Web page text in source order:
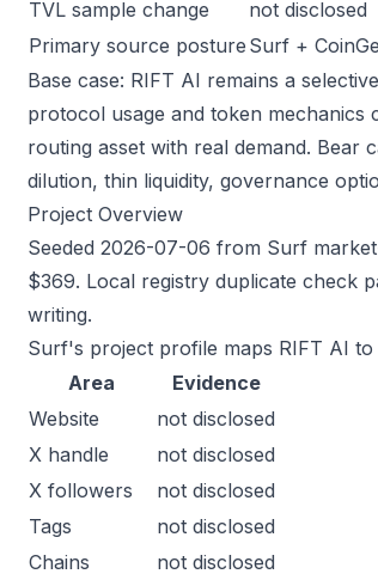
TVL sample change
not disclosed
Primary source posture Surf +
Base case: RIFT AI remains a
protocol usage and token
routing asset with real demand. Bear
dilution, thin liquidity, governance
Project Overview
Seeded 2026-07-06 from Surf
$369. Local registry duplicate check
writing.
Surf's project profile maps RIFT AI
Area
Evidence
Website
not disclosed
X handle
not disclosed
X followers
not disclosed
Tags
not disclosed
Chains
not disclosed